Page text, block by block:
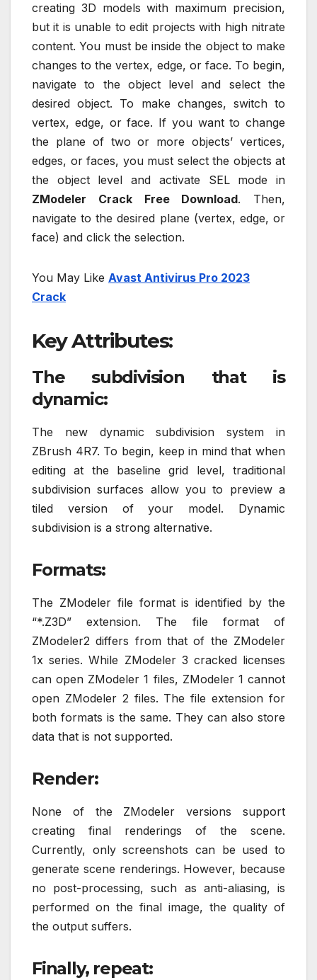
creating 3D models with maximum precision,
but it is unable to edit projects with high nitrate
content. You must be inside the object to make
changes to the vertex, edge, or face. To begin,
navigate to the object level and select the
desired object. To make changes, switch to
vertex, edge, or face. If you want to change
the plane of two or more objects’ vertices,
edges, or faces, you must select the objects at
the object level and activate SEL mode in
ZModeler Crack Free Download. Then,
navigate to the desired plane (vertex, edge, or
face) and click the selection.
You May Like Avast Antivirus Pro 2023
Crack
Key Attributes:
The subdivision that is
dynamic:
The new dynamic subdivision system in
ZBrush 4R7. To begin, keep in mind that when
editing at the baseline grid level, traditional
subdivision surfaces allow you to preview a
tiled version of your model. Dynamic
subdivision is a strong alternative.
Formats:
The ZModeler file format is identified by the
“*.Z3D” extension. The file format of
ZModeler2 differs from that of the ZModeler
1x series. While ZModeler 3 cracked licenses
can open ZModeler 1 files, ZModeler 1 cannot
open ZModeler 2 files. The file extension for
both formats is the same. They can also store
data that is not supported.
Render:
None of the ZModeler versions support
creating final renderings of the scene.
Currently, only screenshots can be used to
generate scene renderings. However, because
no post-processing, such as anti-aliasing, is
performed on the final image, the quality of
the output suffers.
Finally, repeat: